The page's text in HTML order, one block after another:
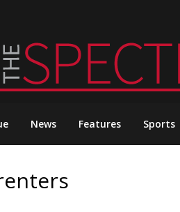
News Features Sports